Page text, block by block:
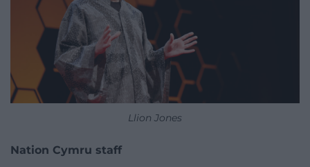
Llion Jones
Nation Cymru staff